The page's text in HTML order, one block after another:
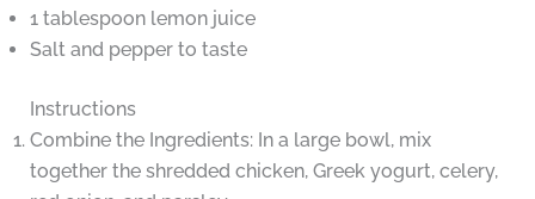
1 tablespoon lemon juice
Salt and pepper to taste
Instructions
Combine the Ingredients: In a large bowl, mix
together the shredded chicken, Greek yogurt, celery,